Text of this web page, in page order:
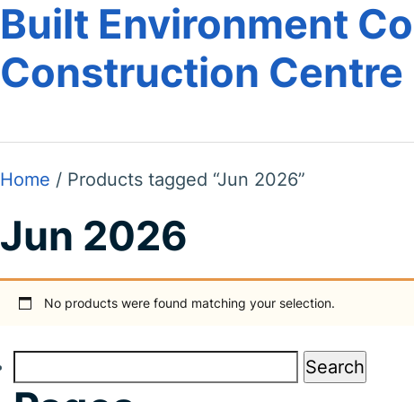
Built Environment
Construction Centre
Home / Products tagged “Jun 2026”
Jun 2026
No products were found matching your selection.
for: